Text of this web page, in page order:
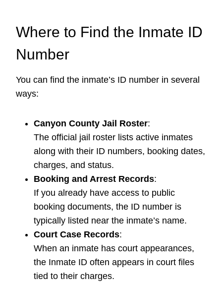
Where to Find the Inmate ID
Number
You can find the inmate’s ID number in several
ways:
Canyon County Jail Roster:
The official jail roster lists active inmates
along with their ID numbers, booking dates,
charges, and status.
Booking and Arrest Records:
If you already have access to public
booking documents, the ID number is
typically listed near the inmate’s name.
Court Case Records:
When an inmate has court appearances,
the Inmate ID often appears in court files
tied to their charges.